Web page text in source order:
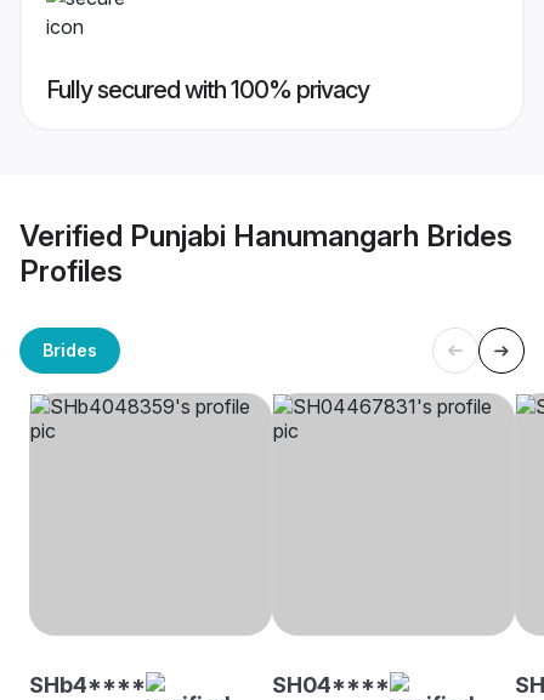
Fully secured with 100% privacy
Verified Punjabi Hanumangarh Brides
Profiles
Brides
SHb4**** SH04****